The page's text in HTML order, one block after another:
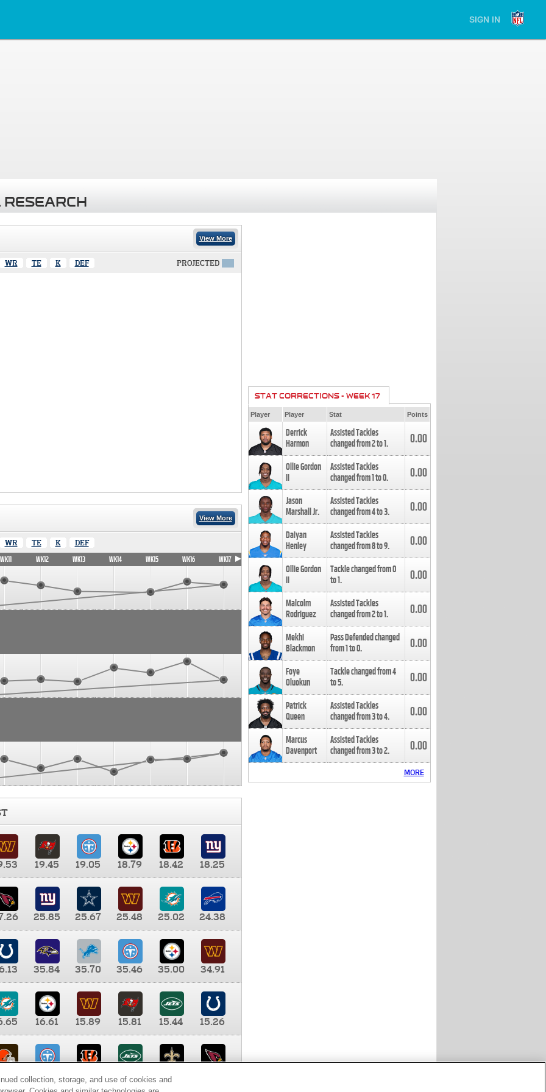
SIGN IN
View More
WR TE K DEF PROJECTED
View More
WR TE K DEF
WK11 WK12 WK13 WK14 WK15 WK16 WK17
19.45 19.05 18.79 18.42
18.25
25.85 25.67 25.48 25.02
24.38
35.84 35.70 35.46 35.00
34.91
16.61 15.89 15.81 15.44
15.26
9.35 8.65 8.41
STAT CORRECTIONS - WEEK 17
Player Player Stat Points
Derrick
Harmon
Assisted Tackles
changed from2to1. 0.00
Ollie Gordon
II
Assisted Tackles
changed from1to0. 0.00
Jason
Marshall Jr.
Assisted Tackles
changed from4to3. 0.00
Daiyan
Henley
Assisted Tackles
changed from8to9. 0.00
Ollie Gordon
II
Tackle changed from0
to1. 0.00
Malcolm
Rodriguez
Assisted Tackles
changed from2to1. 0.00
Mekhi
Blackmon
Pass Defended changed
from1to0. 0.00
Foye
Oluokun
Tackle changed from4
to5. 0.00
Patrick
Queen
Assisted Tackles
changed from3to4. 0.00
Marcus
Davenport
Assisted Tackles
changed from3to2. 0.00
MORE
collection, storage, and use of cookies and